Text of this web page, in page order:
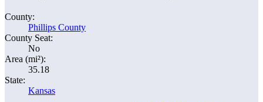
County:
Phillips County
County Seat:
No
Area (mi²):
35.18
State:
Kansas